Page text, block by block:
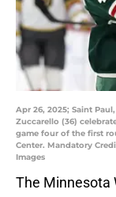
Apr 26, 2025; Saint
Zuccarello (36)
game four of the first
Center. Mandatory
Images
The Minnesota